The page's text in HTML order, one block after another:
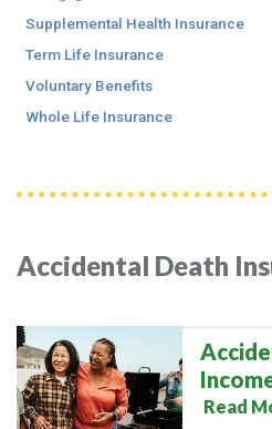
Accidental Death
Read
Supplemental Health Insurance
Term Life Insurance
Voluntary Benefits
Whole Life Insurance